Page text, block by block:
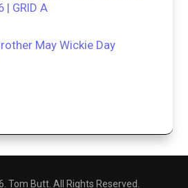
| GRID A
May Wickie Day
Tom Butt. All Rights Reserved.